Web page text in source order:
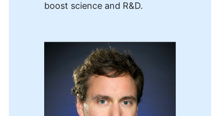
boost science and R&D.